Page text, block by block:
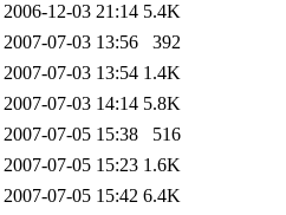
2006-12-03 21:14 5.4K
2007-07-03 13:56
392
2007-07-03 13:54 1.4K
2007-07-03 14:14 5.8K
2007-07-05 15:38
516
2007-07-05 15:23 1.6K
2007-07-05 15:42 6.4K